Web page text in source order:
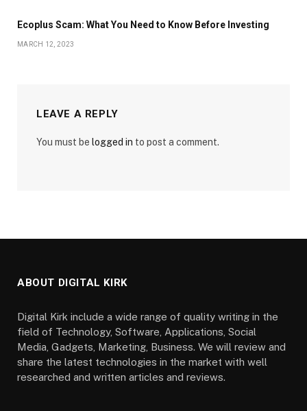
Ecoplus Scam: What You Need to Know Before Investing
MARCH 12, 2023
LEAVE A REPLY
You must be logged in to post a comment.
ABOUT DIGITAL KIRK
Digital Kirk include a wide range of quality writing in the
field of Technology, Software, Applications, Social
Media, Gadgets, Marketing, Business. We will review and
share the latest technologies in the market with well
researched and written articles and reviews.